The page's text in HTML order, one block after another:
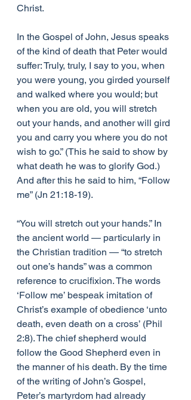
Christ.
In the Gospel of John, Jesus speaks
of the kind of death that Peter would
suffer: Truly, truly, I say to you, when
you were young, you girded yourself
and walked where you would; but
when you are old, you will stretch
out your hands, and another will gird
you and carry you where you do not
wish to go.” (This he said to show by
what death he was to glorify God.)
And after this he said to him, “Follow
me” (Jn 21:18-19).
“You will stretch out your hands.” In
the ancient world — particularly in
the Christian tradition — “to stretch
out one’s hands” was a common
reference to crucifixion. The words
‘Follow me’ bespeak imitation of
Christ’s example of obedience ‘unto
death, even death on a cross’ (Phil
2:8). The chief shepherd would
follow the Good Shepherd even in
the manner of his death. By the time
of the writing of John’s Gospel,
Peter’s martyrdom had already